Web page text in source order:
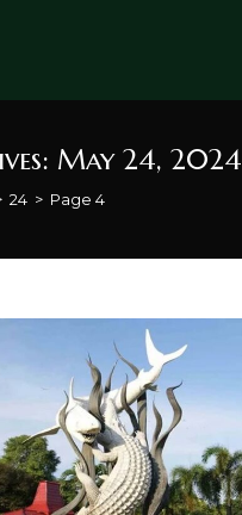
May 24, 2024
24 > Page 4